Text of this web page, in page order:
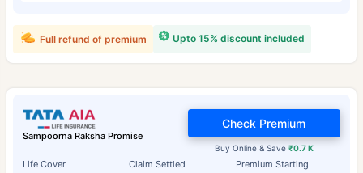
Upto 15% discount included
Full refund of premium
Sampoorna Raksha Promise
Life Cover Claim Settled Premium Starting
Buy Online & Save ₹0.7 K
Check Premium